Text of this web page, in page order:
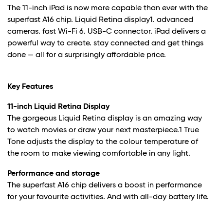
The 11-inch iPad is now more capable than ever with the
superfast A16 chip. Liquid Retina display1 . advanced
cameras. fast Wi-Fi 6. USB-C connector. iPad delivers a
powerful way to create. stay connected and get things
done — all for a surprisingly affordable price.
Key Features
11-inch Liquid Retina Display
The gorgeous Liquid Retina display is an amazing way
to watch movies or draw your next masterpiece.1 True
Tone adjusts the display to the colour temperature of
the room to make viewing comfortable in any light.
Performance and storage
The superfast A16 chip delivers a boost in performance
for your favourite activities. And with all-day battery life.